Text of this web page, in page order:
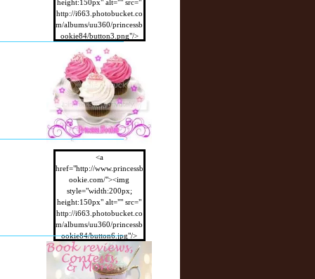
height:150px" alt="" src="
http://i663.photobucket.co
m/albums/uu360/princessb
ookie84/button3.png"/>
</a>
<a
href="http://www.princessb
ookie.com/"><img
style="width:200px;
height:150px" alt="" src="
http://i663.photobucket.co
m/albums/uu360/princessb
ookie84/button6.jpg"/>
</a>